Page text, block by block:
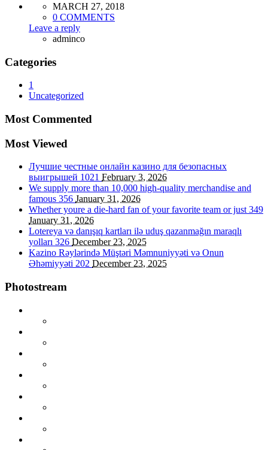
MARCH 27, 2018
0 COMMENTS
Leave a reply
adminco
Categories
1
Uncategorized
Most Commented
Most Viewed
Лучшие честные онлайн казино для безопасных
выигрышей 1021 February 3, 2026
We supply more than 10,000 high-quality merchandise and
famous 356 January 31, 2026
Whether youre a die-hard fan of your favorite team or just349
January 31, 2026
Lotereya və danışıq kartları ilə uduş qazanmağın maraqlı
yolları 326 December 23, 2025
Kazino Rəylərində Müştəri Məmnuniyyəti və Onun
Əhəmiyyəti 202 December 23, 2025
Photostream